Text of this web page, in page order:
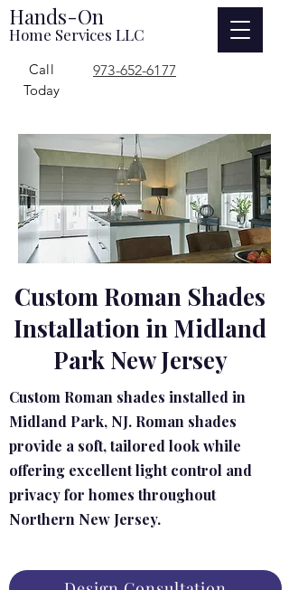
Hands-On
Home Services LLC
973-652-6177
Call
Today
Custom Roman Shades
Installation in Midland
Park New Jersey
Custom Roman shades installed in
Midland Park, NJ. Roman shades
provide a soft, tailored look while
offering excellent light control and
privacy for homes throughout
Northern New Jersey.